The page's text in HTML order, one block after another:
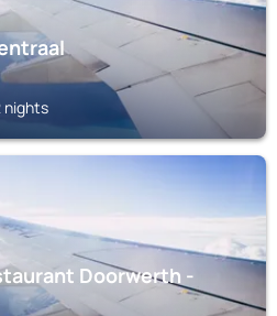
nights
Doorwerth -